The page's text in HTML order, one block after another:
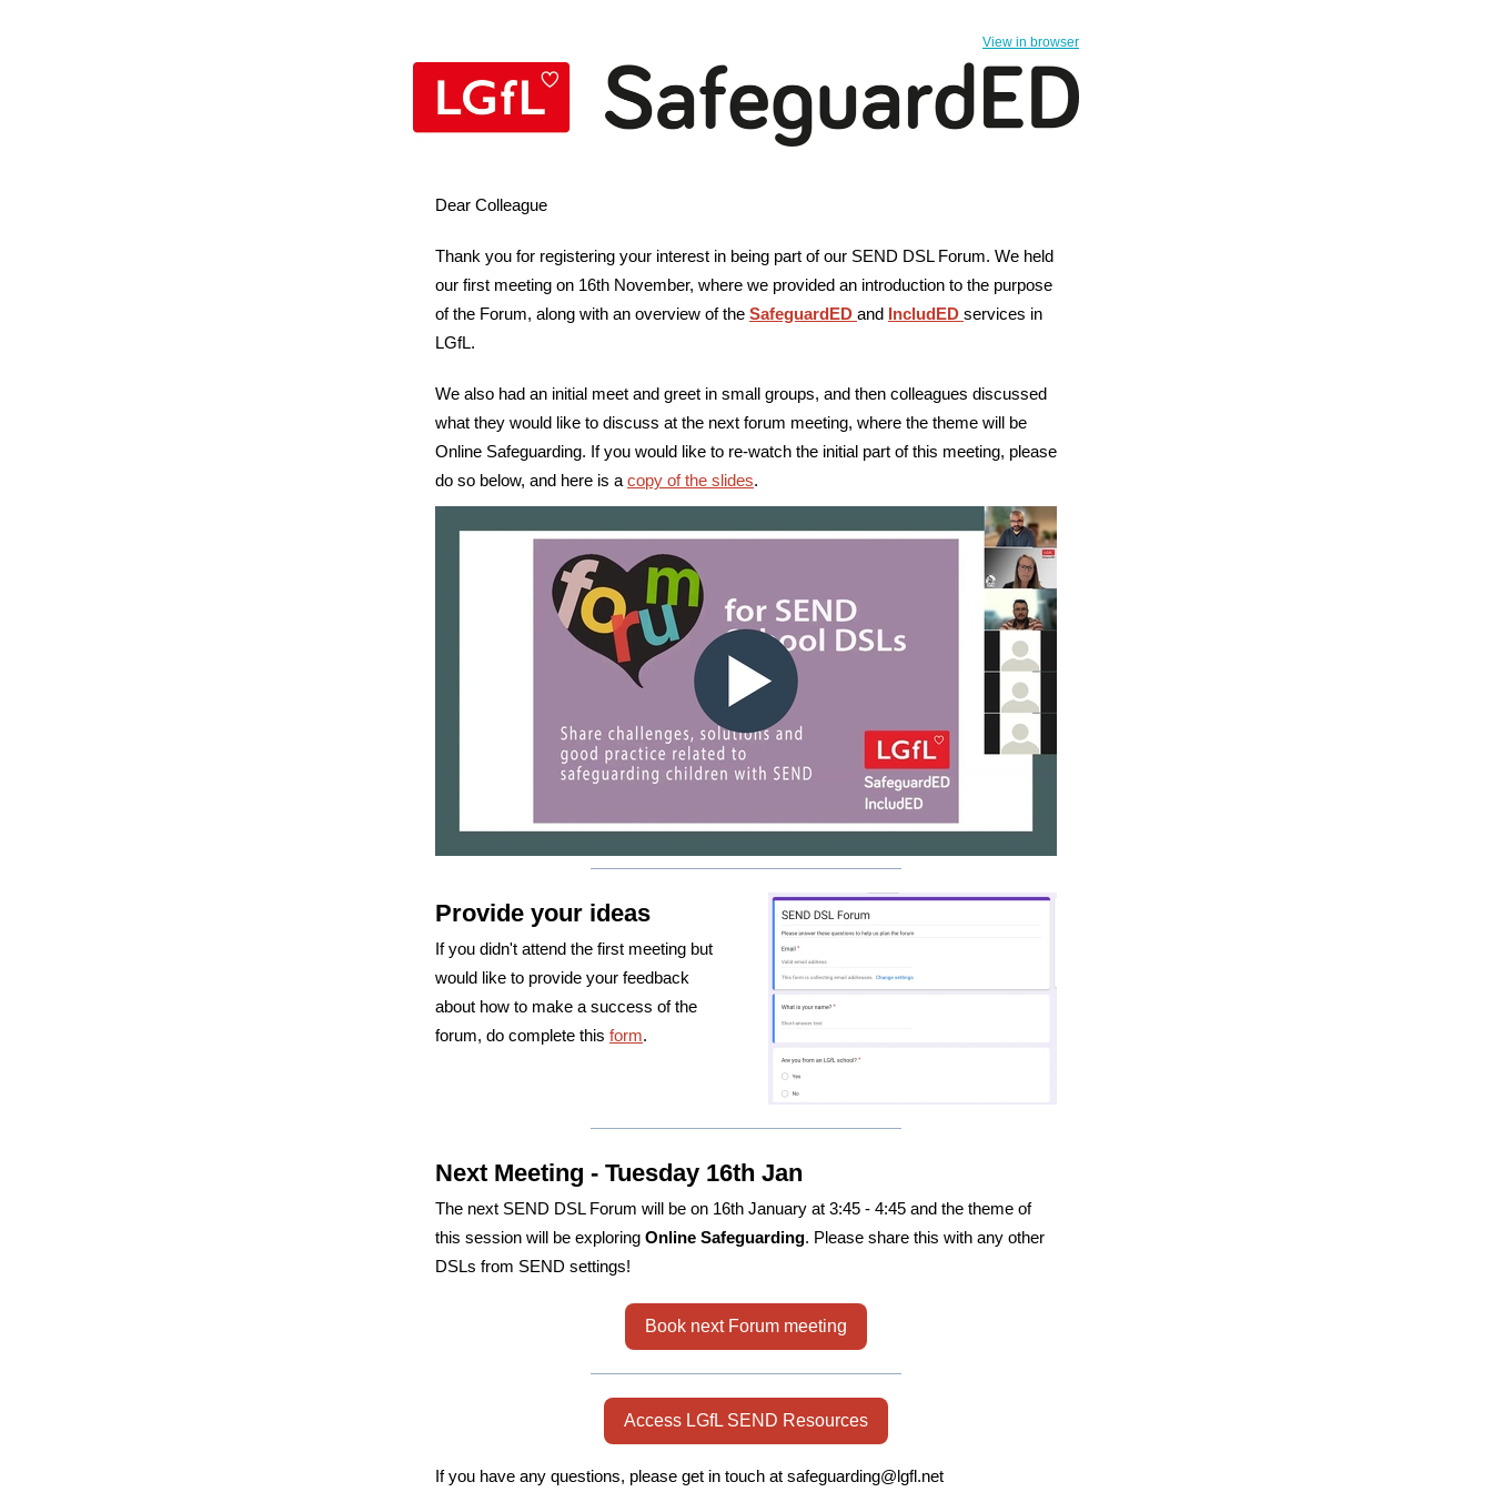
View in browser
Dear Colleague
Thank you for registering your interest in being part of our SEND DSL Forum. We held
our first meeting on 16th November, where we provided an introduction to the purpose
of the Forum, along with an overview of the SafeguardED and IncludED services in
LGfL.
We also had an initial meet and greet in small groups, and then colleagues discussed
what they would like to discuss at the next forum meeting, where the theme will be
Online Safeguarding. If you would like to re-watch the initial part of this meeting, please
do so below, and here is a copy of the slides.
Provide your ideas
If you didn't attend the first meeting but
would like to provide your feedback
about how to make a success of the
forum, do complete this form.
Next Meeting - Tuesday 16th Jan
The next SEND DSL Forum will be on 16th January at 3:45 - 4:45 and the theme of
this session will be exploring Online Safeguarding. Please share this with any other
DSLs from SEND settings!
Book next Forum meeting
Access LGfL SEND Resources
If you have any questions, please get in touch at safeguarding@lgfl.net